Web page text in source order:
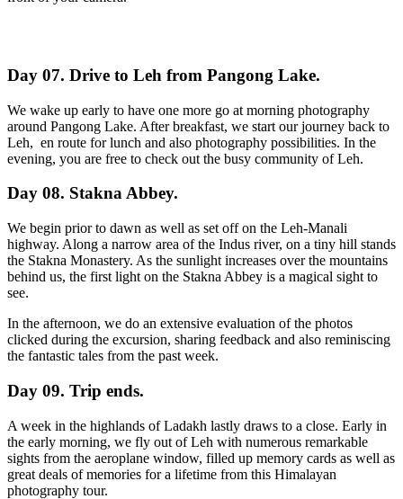
Day 07. Drive to Leh from Pangong Lake.
We wake up early to have one more go at morning photography
around Pangong Lake. After breakfast, we start our journey back to
Leh, en route for lunch and also photography possibilities. In the
evening, you are free to check out the busy community of Leh.
Day 08. Stakna Abbey.
We begin prior to dawn as well as set off on the Leh-Manali
highway. Along a narrow area of the Indus river, on a tiny hill stands
the Stakna Monastery. As the sunlight increases over the mountains
behind us, the first light on the Stakna Abbey is a magical sight to
see.
In the afternoon, we do an extensive evaluation of the photos
clicked during the excursion, sharing feedback and also reminiscing
the fantastic tales from the past week.
Day 09. Trip ends.
A week in the highlands of Ladakh lastly draws to a close. Early in
the early morning, we fly out of Leh with numerous remarkable
sights from the aeroplane window, filled up memory cards as well as
great deals of memories for a lifetime from this Himalayan
photography tour.